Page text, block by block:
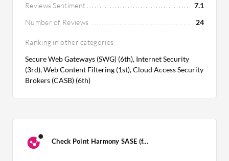
Reviews Sentiment
7.1
Number of Reviews
24
Ranking in other categories
Secure Web Gateways (SWG) (6th), Internet Security
(3rd), Web Content Filtering (1st), Cloud Access Security
Brokers (CASB) (6th)
Check Point Harmony SASE (f...